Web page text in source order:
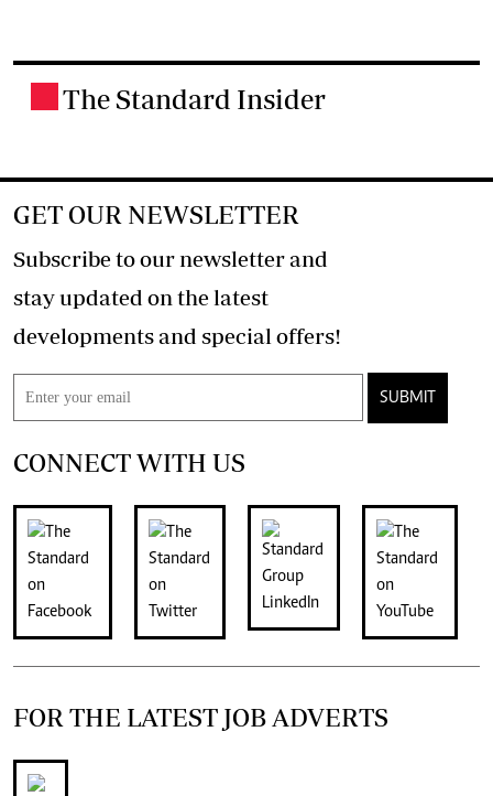
The Standard Insider
GET OUR NEWSLETTER
Subscribe to our newsletter and
stay updated on the latest
developments and special offers!
SUBMIT
CONNECT WITH US
FOR THE LATEST JOB ADVERTS